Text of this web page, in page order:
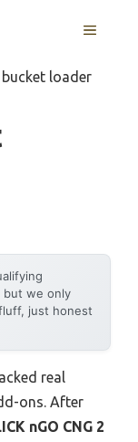
MENU
loader
but we only
just honest
real
ons. After
nGO CNG 2